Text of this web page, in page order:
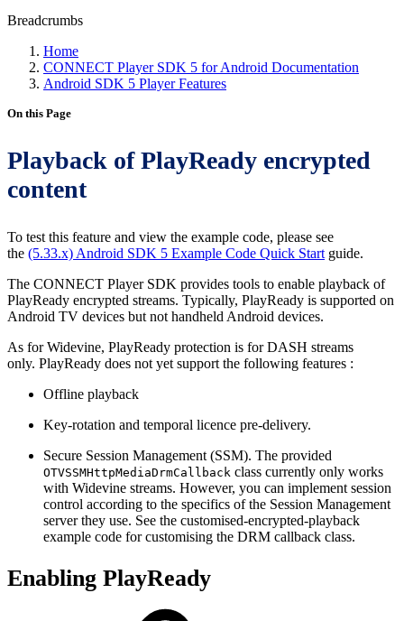
Breadcrumbs
Home
CONNECT Player SDK 5 for Android Documentation
Android SDK 5 Player Features
On this Page
Playback of PlayReady encrypted
content
To test this feature and view the example code, please see
the (5.33.x) Android SDK 5 Example Code Quick Start guide.
The CONNECT Player SDK provides tools to enable playback of
PlayReady encrypted streams. Typically, PlayReady is supported on
Android TV devices but not handheld Android devices.
As for Widevine, PlayReady protection is for DASH streams
only. PlayReady does not yet support the following features :
Offline playback
Key-rotation and temporal licence pre-delivery.
Secure Session Management (SSM). The provided
OTVSSMHttpMediaDrmCallback class currently only works
with Widevine streams. However, you can implement session
control according to the specifics of the Session Management
server they use. See the customised-encrypted-playback
example code for customising the DRM callback class.
Enabling PlayReady